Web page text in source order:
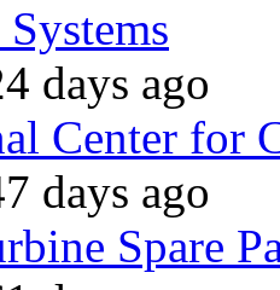
days ago
Center for
days ago
Spare